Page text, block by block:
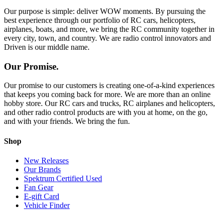
Our purpose is simple: deliver WOW moments. By pursuing the
best experience through our portfolio of RC cars, helicopters,
airplanes, boats, and more, we bring the RC community together in
every city, town, and country. We are radio control innovators and
Driven is our middle name.
Our Promise.
Our promise to our customers is creating one-of-a-kind experiences
that keeps you coming back for more. We are more than an online
hobby store. Our RC cars and trucks, RC airplanes and helicopters,
and other radio control products are with you at home, on the go,
and with your friends. We bring the fun.
Shop
New Releases
Our Brands
Spektrum Certified Used
Fan Gear
E-gift Card
Vehicle Finder